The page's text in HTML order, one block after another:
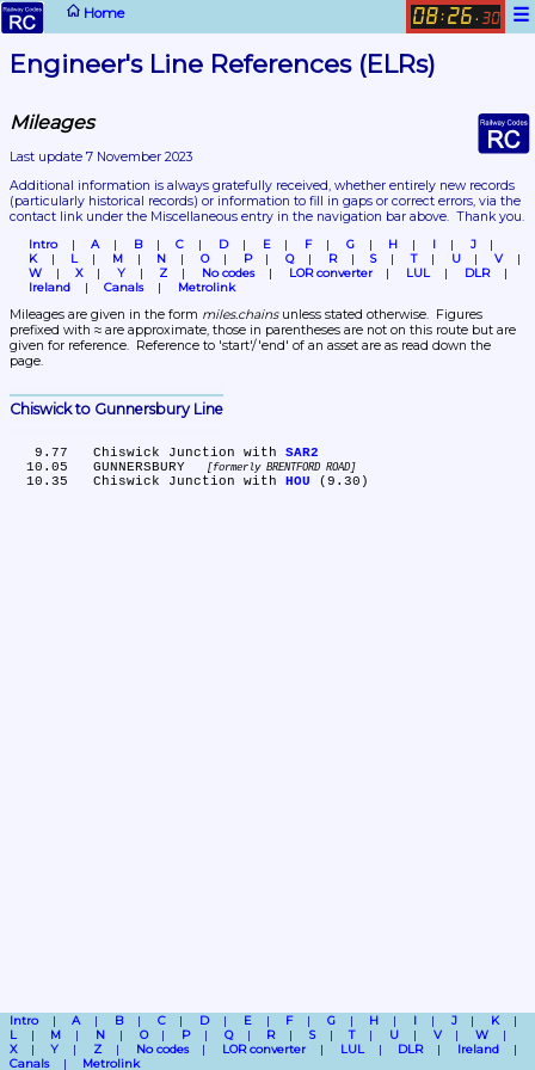
Home ☰
08: 26 . 30
Engineer's Line References (ELRs)
Mileages
Last update 7 November 2023
(particularly historical records) or information to fill in gaps or correct errors, via the
contact link under the Miscellaneous entry in the navigation bar above.  Thank you.
Intro A B C D E F G H I
J
K
L M N O P Q R S T U
V
W
X Y Z No codes LOR converter LUL
DLR
Ireland
Canals Metrolink
Mileages are given in the form miles.chains unless stated otherwise.  Figures
prefixed with ≈ are approximate, those in parentheses are not on this route but are
given for reference.  Reference to 'start'/'end' of an asset are as read down the
page.
Chiswick to Gunnersbury Line
   9.77	Chiswick Junction with
SAR2
  10.05	GUNNERSBURY
formerly BRENTFORD ROAD
  10.35	Chiswick Junction with
HOU
Intro A B C D E F G H I J
K
L
M N O P Q R S T U V
W
X
Y Z No codes LOR converter LUL DLR
Ireland
Canals
Metrolink